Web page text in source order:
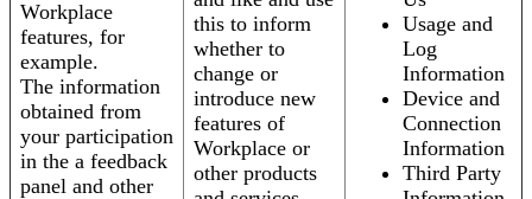
Workplace
features, for
example.
The information
obtained from
your participation
in the a feedback
panel and other
this to inform
whether to
change or
introduce new
features of
Workplace or
other products
Usage and
Log
Information
Device and
Connection
Information
Third Party